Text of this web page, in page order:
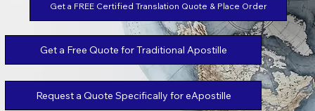
Get a FREE Certified Translation Quote & Place Order
Get a Free Quote for Traditional Apostille
Request a Quote Specifically for eApostille